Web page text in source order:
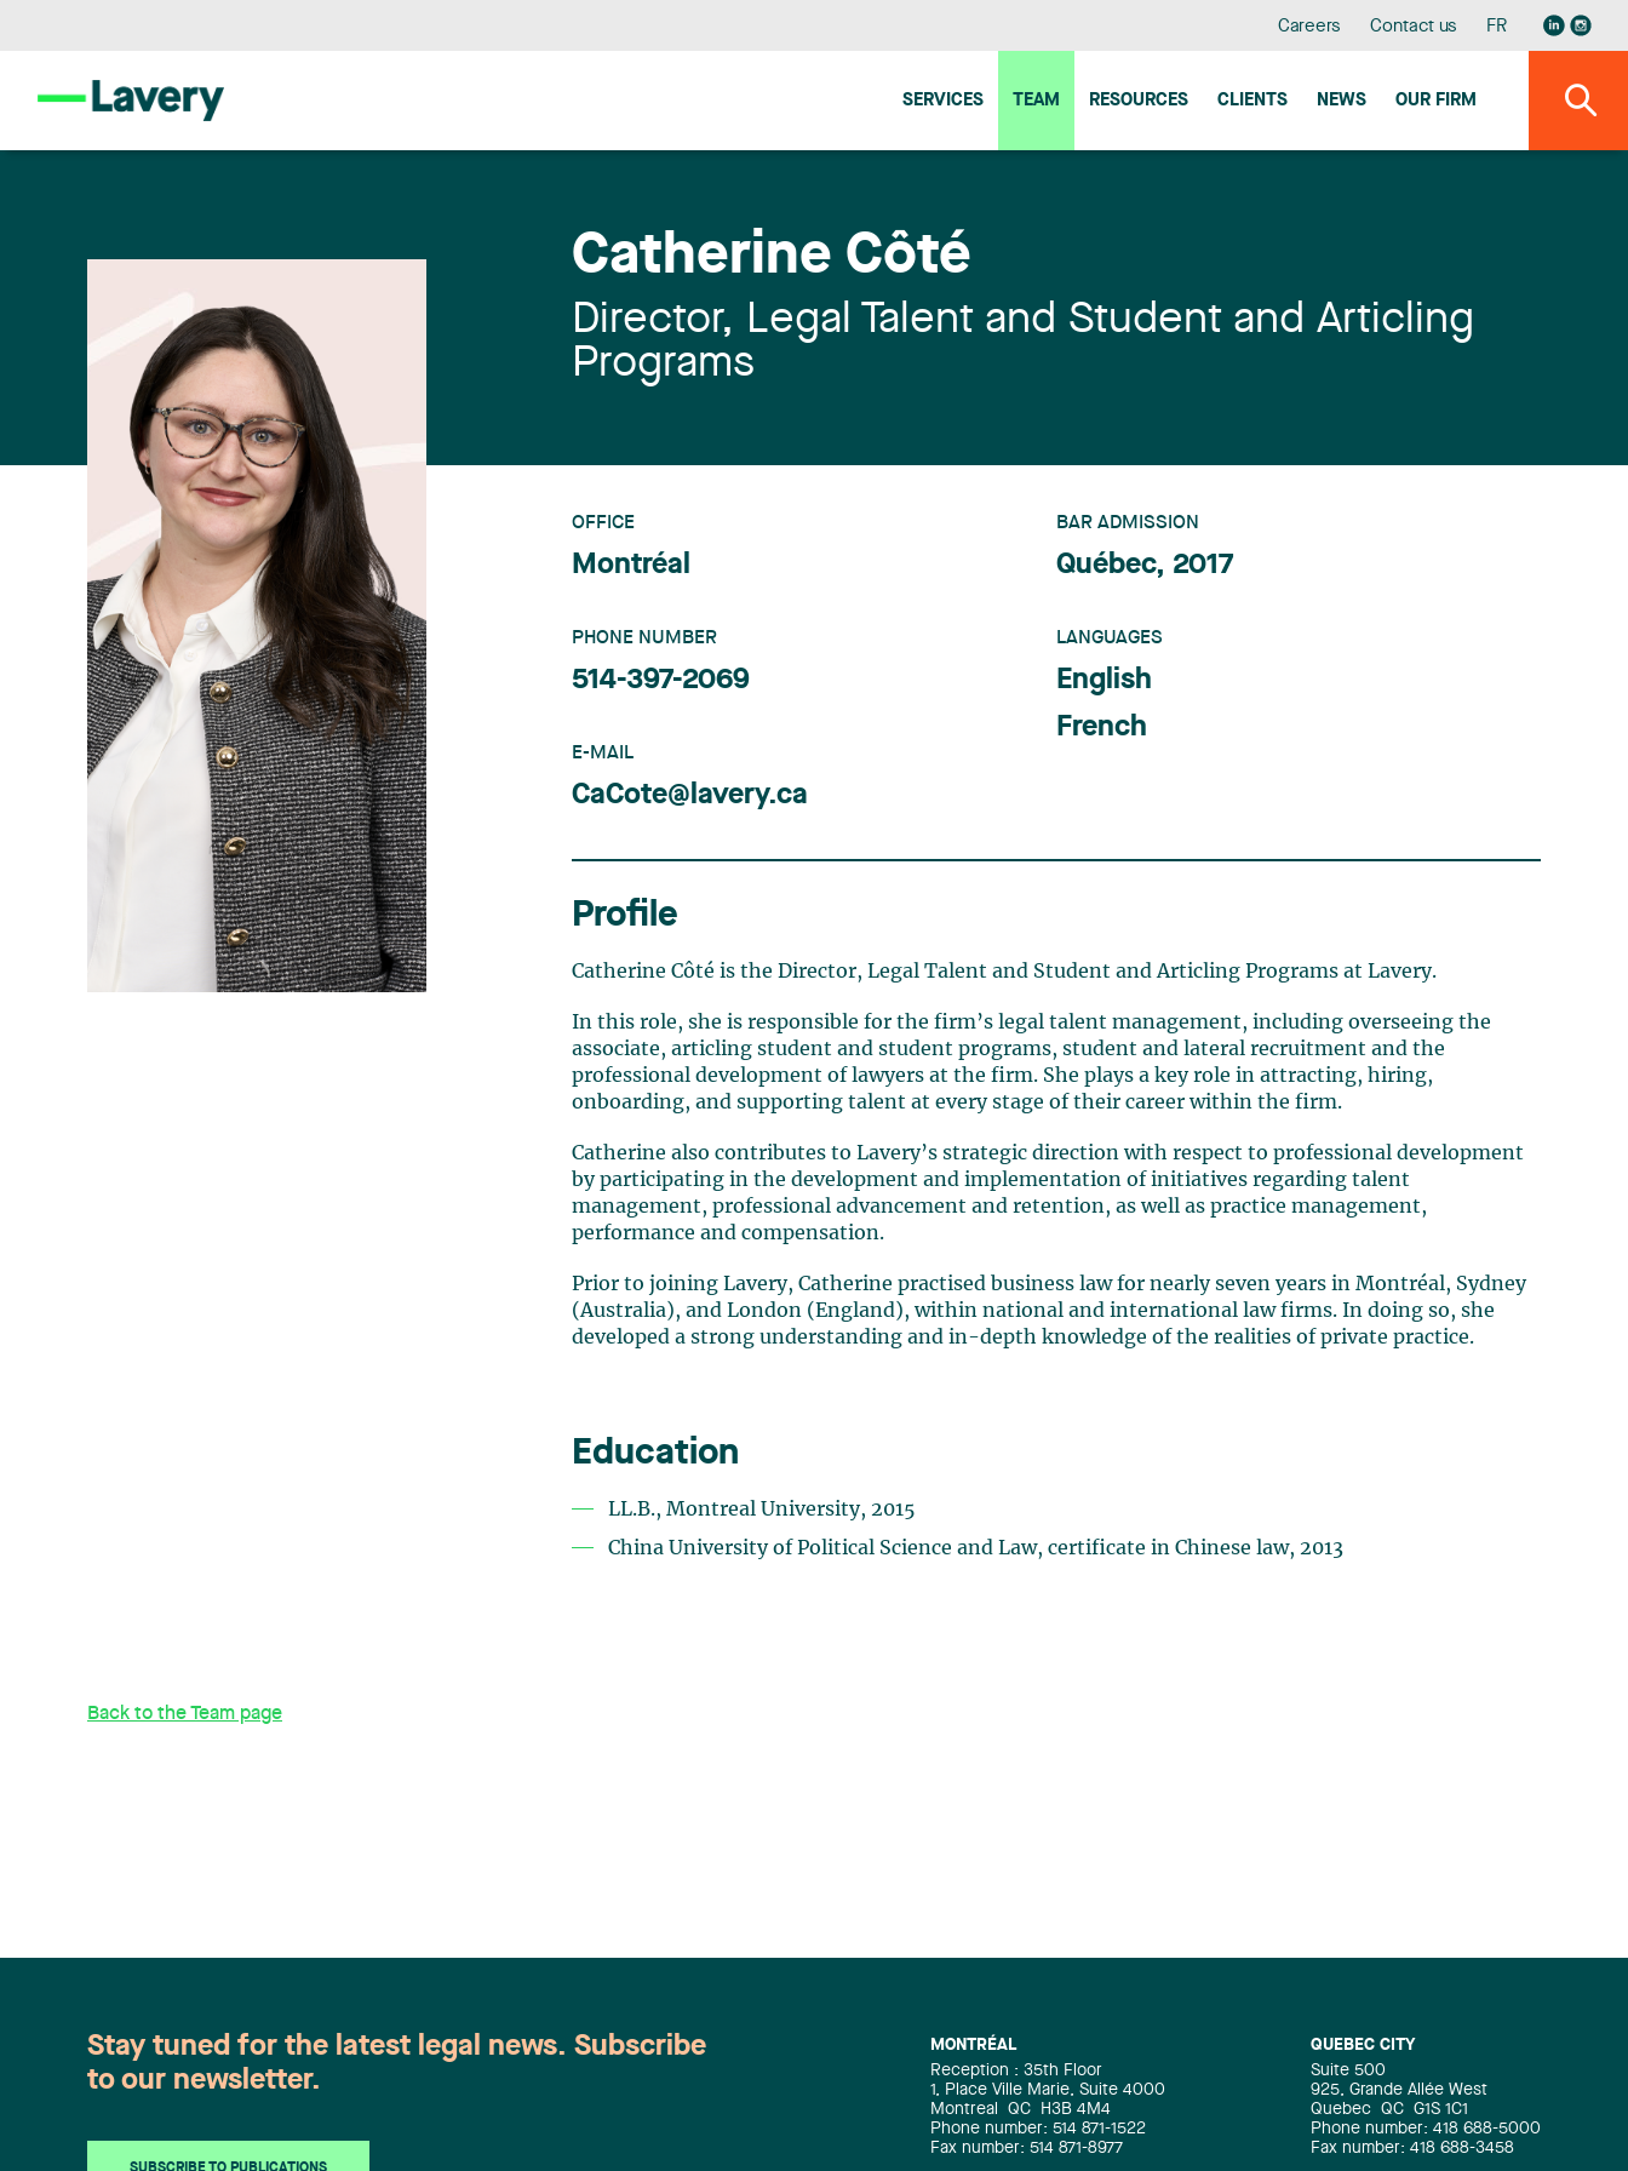
Careers Contact us FR
SERVICES TEAM RESOURCES CLIENTS NEWS OUR FIRM
Catherine Côté
Director, Legal Talent and Student and Articling
Programs
OFFICE
Montréal
PHONE NUMBER
514-397-2069
E-MAIL
CaCote@lavery.ca
BAR ADMISSION
Québec, 2017
LANGUAGES
English
French
Profile
Catherine Côté is the Director, Legal Talent and Student and Articling Programs at Lavery.
In this role, she is responsible for the firm’s legal talent management, including overseeing the
associate, articling student and student programs, student and lateral recruitment and the
professional development of lawyers at the firm. She plays a key role in attracting, hiring,
onboarding, and supporting talent at every stage of their career within the firm.
Catherine also contributes to Lavery’s strategic direction with respect to professional development
by participating in the development and implementation of initiatives regarding talent
management, professional advancement and retention, as well as practice management,
performance and compensation.
Prior to joining Lavery, Catherine practised business law for nearly seven years in Montréal, Sydney
(Australia), and London (England), within national and international law firms. In doing so, she
developed a strong understanding and in-depth knowledge of the realities of private practice.
Education
LL.B., Montreal University, 2015
China University of Political Science and Law, certificate in Chinese law, 2013
Back to the Team page
MONTRÉAL
Reception : 35th Floor
1, Place Ville Marie, Suite 4000
Montreal
QC
H3B 4M4
Phone number: 514 871-1522
Fax number: 514 871-8977
QUEBEC CITY
Suite 500
925, Grande Allée West
Quebec QC G1S 1C1
Phone number: 418 688-5000
Fax number: 418 688-3458
Stay tuned for the latest legal news. Subscribe
to our newsletter.